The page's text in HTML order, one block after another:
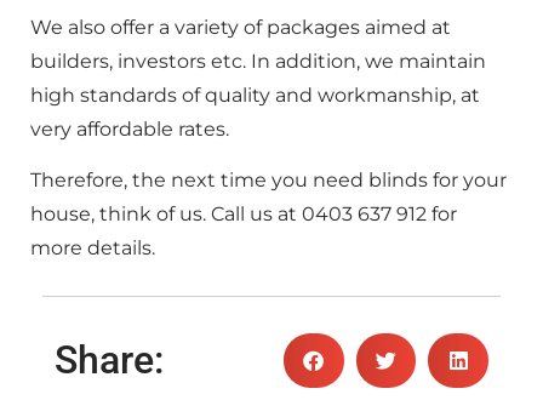
We also offer a variety of packages aimed at
builders, investors etc. In addition, we maintain
high standards of quality and workmanship, at
very affordable rates.
Therefore, the next time you need blinds for your
house, think of us. Call us at 0403 637 912 for
more details.
Share: